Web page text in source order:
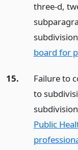
three-d,
board for
15.
Failure to
to
Public